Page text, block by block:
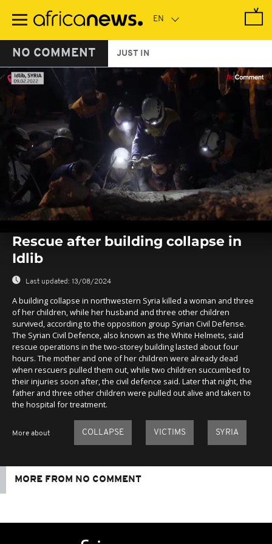
main
NO COMMENT JUST IN
seconds
seconds
Rescue after building collapse in
Idlib
Last updated: 13/08/2024
A building collapse in northwestern Syria killed a woman and three
of her children, while her husband and three other children
survived, according to the opposition group Syrian Civil Defense.
The Syrian Civil Defence, also known as the White Helmets, said
rescue operations in the two-storey building lasted about four
hours. The mother and one of her children were already dead
when rescuers pulled them out, while two children succumbed to
their injuries soon after, the civil defence said. Later that night, the
father and three other children were pulled out alive and taken to
the hospital for treatment.
More about COLLAPSE VICTIMS SYRIA
MORE FROM NO COMMENT